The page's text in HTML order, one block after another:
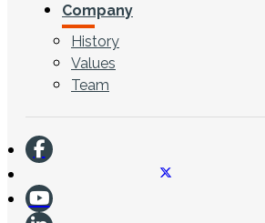
Company
History
Values
Team